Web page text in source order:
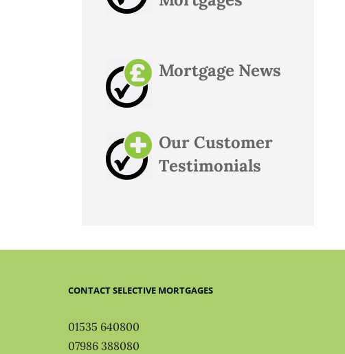
Mortgage News
Our Customer
Testimonials
CONTACT SELECTIVE MORTGAGES
01535 640800
07986 388080